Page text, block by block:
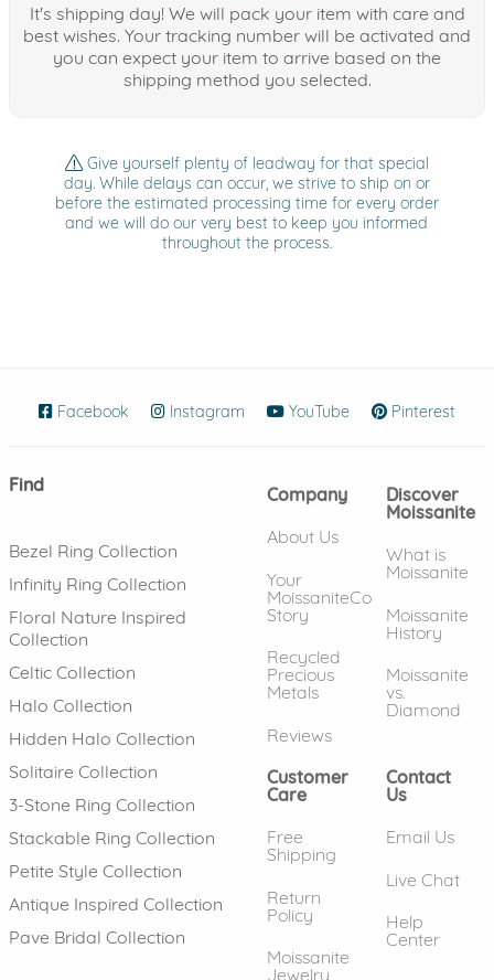
It's shipping day! We will pack your item with care and
best wishes. Your tracking number will be activated and
you can expect your item to arrive based on the
shipping method you selected.
Give yourself plenty of leadway for that special
day. While delays can occur, we strive to ship on or
before the estimated processing time for every order
and we will do our very best to keep you informed
throughout the process.
Facebook (opens in new window)
Instagram (opens in new window)
YouTube (opens in new
Pinterest
Find
Bezel Ring Collection
Infinity Ring Collection
Floral Nature Inspired
Collection
Celtic Collection
Halo Collection
Hidden Halo Collection
Solitaire Collection
3-Stone Ring Collection
Stackable Ring Collection
Petite Style Collection
Antique Inspired Collection
Pave Bridal Collection
Company
About Us
Your
MoissaniteCo
Story
Recycled
Precious
Metals
Reviews
Discover
Moissanite
What is
Moissanite
Moissanite
History
Moissanite
vs.
Diamond
Customer
Care
Free
Shipping
Return
Policy
Moissanite
Jewelry
Contact
Us
Email Us
Live Chat
Help
Center